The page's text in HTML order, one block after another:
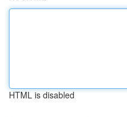
HTML is disabled